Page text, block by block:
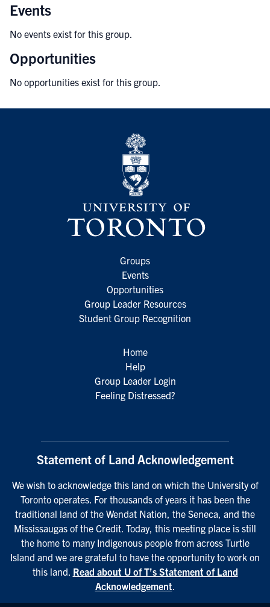
Events
No events exist for this group.
Opportunities
No opportunities exist for this group.
Groups
Events
Opportunities
Group Leader Resources
Student Group Recognition
Home
Help
Group Leader Login
Feeling Distressed?
Statement of Land Acknowledgement
We wish to acknowledge this land on which the University of
Toronto operates. For thousands of years it has been the
traditional land of the Wendat Nation, the Seneca, and the
Mississaugas of the Credit. Today, this meeting place is still
the home to many Indigenous people from across Turtle
Island and we are grateful to have the opportunity to work on
this land. Read about U of T’s Statement of Land
Acknowledgement.